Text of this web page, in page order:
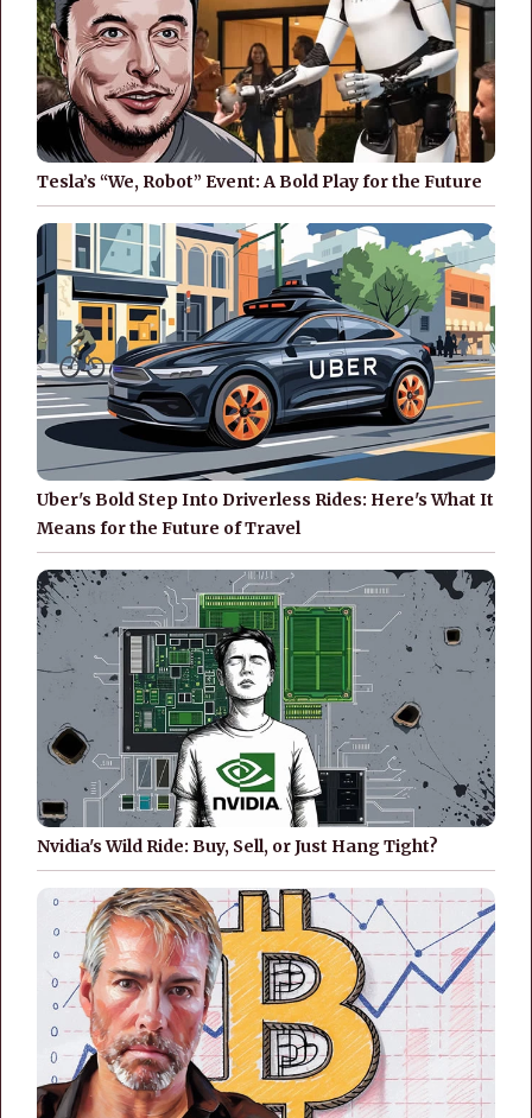
Tesla’s “We, Robot” Event: A Bold Play for the Future
Uber's Bold Step Into Driverless Rides: Here's What It
Means for the Future of Travel
Nvidia's Wild Ride: Buy, Sell, or Just Hang Tight?